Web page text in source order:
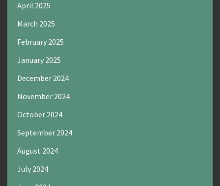
April 2025
March 2025
February 2025
January 2025
December 2024
November 2024
October 2024
September 2024
August 2024
July 2024